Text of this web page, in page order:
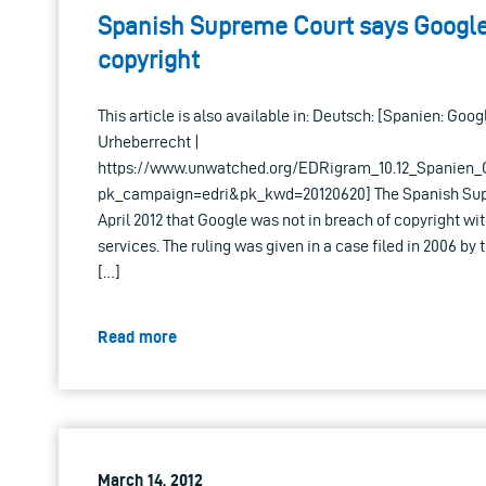
Spanish Supreme Court says
copyright
This article is also available in: Deutsch: [Spanien:
Urheberrecht |
https://www.unwatched.org/
pk_campaign=edri&pk_kwd=20120620] The Spanish
April 2012 that Google was not in breach of copyright
services. The ruling was given in a case filed in 2006 by
[…]
Read more
March 14, 2012